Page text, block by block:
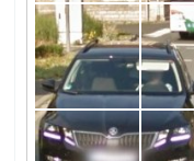
Bonita Springs,
AFC Electric
0